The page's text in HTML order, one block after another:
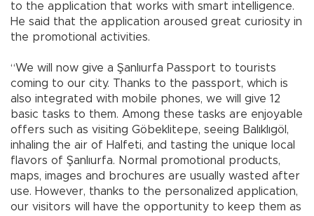
to the application that works with smart intelligence.
He said that the application aroused great curiosity in
the promotional activities.
“We will now give a Şanlıurfa Passport to tourists
coming to our city. Thanks to the passport, which is
also integrated with mobile phones, we will give 12
basic tasks to them. Among these tasks are enjoyable
offers such as visiting Göbeklitepe, seeing Balıklıgöl,
inhaling the air of Halfeti, and tasting the unique local
flavors of Şanlıurfa. Normal promotional products,
maps, images and brochures are usually wasted after
use. However, thanks to the personalized application,
our visitors will have the opportunity to keep them as